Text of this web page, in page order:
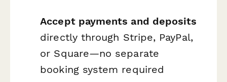
Accept payments and deposits
directly through Stripe, PayPal,
or Square—no separate
booking system required